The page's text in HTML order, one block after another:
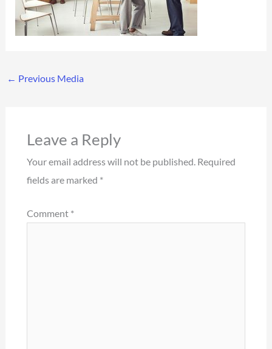
← Previous Media
Leave a Reply
Your email address will not be published. Required
fields are marked *
Comment *